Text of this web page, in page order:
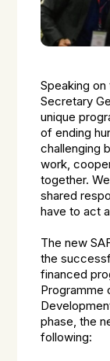
Speaking
Secretary
unique
of ending
challenging
work,
together.
shared
have to act
The new
the
financed
Programme
phase, the
following: